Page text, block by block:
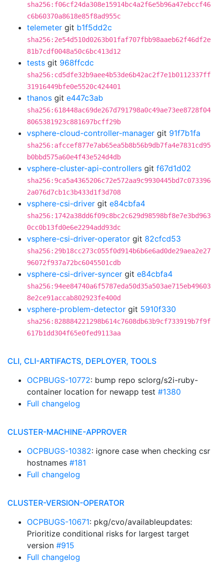
sha256:f06cf24da308e15914bc4a2f6e5b96a47ebccf46
c6b60370a8618e85f8ad955c
telemeter git b1f5dd2c
sha256:2e54d510d0263b01faf707fbb98aaeb62f46df2e
81b7cdf0048a50c6bc413d12
tests git 968ffcdc
sha256:cd5dfe32b9aee4b53de6b42ac2f7e1b0112337ff
31916449bfe0e5520c424401
thanos git e447c3ab
sha256:618448ac69de267d791798a0c49ae73ee8728f04
8065381923c881697bcff29b
vsphere-cloud-controller-manager git 91f7b1fa
sha256:afccef877e7ab65ea5b8b56b9db7fa4e7831cd95
b0bbd575a60e4f43e524d4db
vsphere-cluster-api-controllers git f67d1d02
sha256:9ca5a4365206c72e572aa9c9930445bd7c073396
2a076d7cb1c3b433d1f3d708
vsphere-csi-driver git e84cbfa4
sha256:1742a38dd6f09c8bc2c629d98598bf8e7e3bd963
0cc0b13fd0e6e2294add93dc
vsphere-csi-driver-operator git 82cfcd53
sha256:29b18cc273c055f0d914b6b6e6ad0de29aea2e27
96072f937a72bc6045501cdb
vsphere-csi-driver-syncer git e84cbfa4
sha256:94ee84740a6f5787eda50d35a503ae715eb49603
8e2ce91accab802923fe400d
vsphere-problem-detector git 5910f330
sha256:828884221298b614c7608db63b9cf733919b7f9f
617b1dd304f65e0fed9113aa
CLI, CLI-ARTIFACTS, DEPLOYER, TOOLS
OCPBUGS-10772: bump repo sclorg/s2i-ruby-
container location for newapp test #1380
Full changelog
CLUSTER-MACHINE-APPROVER
OCPBUGS-10382: ignore case when checking csr
hostnames #181
Full changelog
CLUSTER-VERSION-OPERATOR
OCPBUGS-10671: pkg/cvo/availableupdates:
Prioritize conditional risks for largest target
version #915
Full changelog